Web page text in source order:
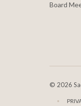
Board
© 2026